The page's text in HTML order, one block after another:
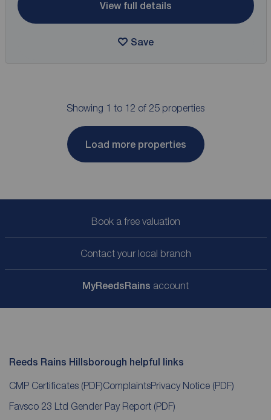
View full details
Save
Showing 1 to 12 of 25 properties
Load more properties
Book a free valuation
Contact your local branch
MyReedsRains account
Reeds Rains Hillsborough helpful links
CMP Certificates (PDF)ComplaintsPrivacy Notice (PDF)
Favsco 23 Ltd Gender Pay Report (PDF)